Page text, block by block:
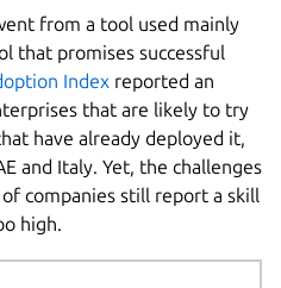
from a tool used mainly
that promises successful
Index reported an
that are likely to try
have already deployed it,
and Italy. Yet, the challenges
companies still report a skill
high.